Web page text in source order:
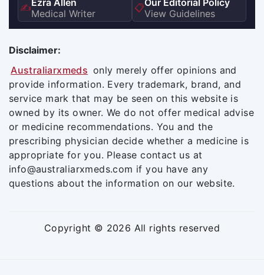
✍️Medical Writer
📋View Guidelines
Disclaimer:
Australiarxmeds only merely offer opinions and
provide information. Every trademark, brand, and
service mark that may be seen on this website is
owned by its owner. We do not offer medical advise
or medicine recommendations. You and the
prescribing physician decide whether a medicine is
appropriate for you. Please contact us at
info@australiarxmeds.com if you have any
questions about the information on our website.
Copyright © 2026 All rights reserved